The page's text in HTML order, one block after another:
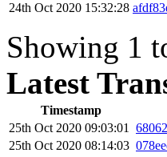
24th Oct 2020 15:32:28
Showing 1
Latest
Timestamp
25th Oct 2020 09:03:01
25th Oct 2020 08:14:03